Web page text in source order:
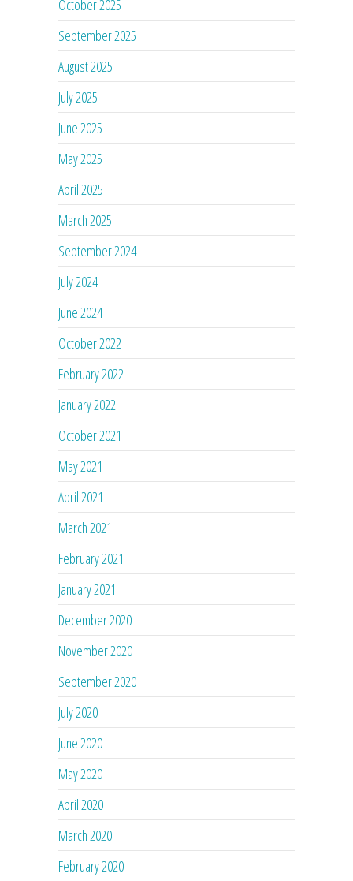
October 2025
September 2025
August 2025
July 2025
June 2025
May 2025
April 2025
March 2025
September 2024
July 2024
June 2024
October 2022
February 2022
January 2022
October 2021
May 2021
April 2021
March 2021
February 2021
January 2021
December 2020
November 2020
September 2020
July 2020
June 2020
May 2020
April 2020
March 2020
February 2020